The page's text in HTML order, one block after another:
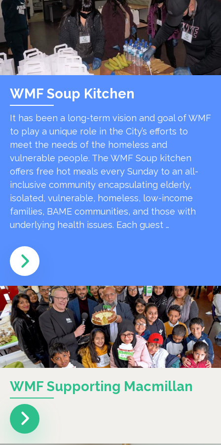
WMF Soup Kitchen
It has been a long-term vision and goal of WMF
to play a unique role in the City’s efforts to
meet the needs of the homeless and
vulnerable people. The WMF Soup kitchen
offers free hot meals every Sunday to an all-
inclusive community encapsulating elderly,
isolated, vulnerable, homeless, low-income
families, BAME communities, and those with
underlying health issues. Each guest …
WMF Supporting Macmillan